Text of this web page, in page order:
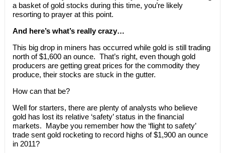
a basket of gold stocks during this time, you’re likely
resorting to prayer at this point.
And here’s what’s really crazy…
This big drop in miners has occurred while gold is still trading
north of $1,600 an ounce. That’s right, even though gold
producers are getting great prices for the commodity they
produce, their stocks are stuck in the gutter.
How can that be?
Well for starters, there are plenty of analysts who believe
gold has lost its relative ‘safety’ status in the financial
markets. Maybe you remember how the ‘flight to safety’
trade sent gold rocketing to record highs of $1,900 an ounce
in 2011?